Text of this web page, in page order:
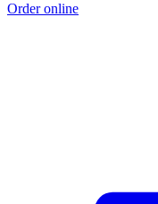
Order online